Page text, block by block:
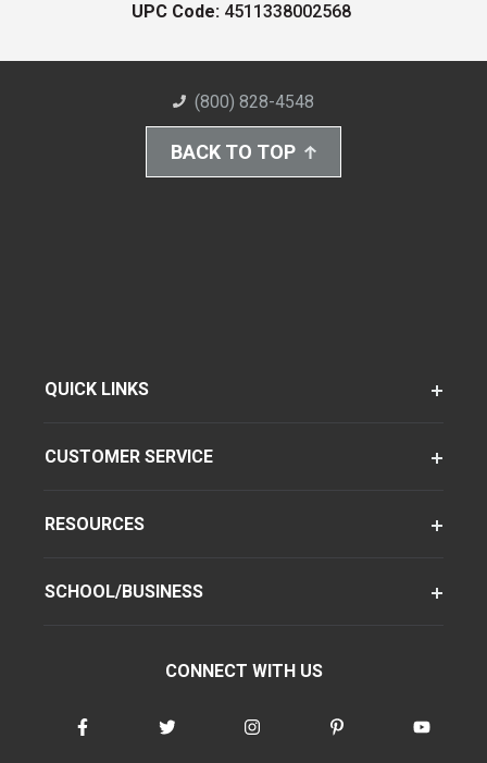
UPC Code: 4511338002568
(800) 828-4548
BACK TO TOP
QUICK LINKS
CUSTOMER SERVICE
RESOURCES
SCHOOL/BUSINESS
CONNECT WITH US